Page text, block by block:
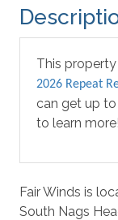
This
2026 Repeat
can get up to
to learn more!
Fair Winds is
South Nags